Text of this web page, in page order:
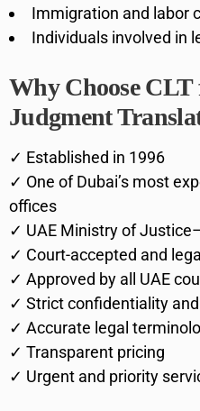
Immigration and labor
Individuals involved in
Why Choose
Judgment
✓ Established in 1996
✓ One of Dubai’s most
offices
✓ UAE Ministry of
✓ Court-accepted and
✓ Approved by all UAE
✓ Strict confidentiality
✓ Accurate legal
✓ Transparent pricing
✓ Urgent and priority